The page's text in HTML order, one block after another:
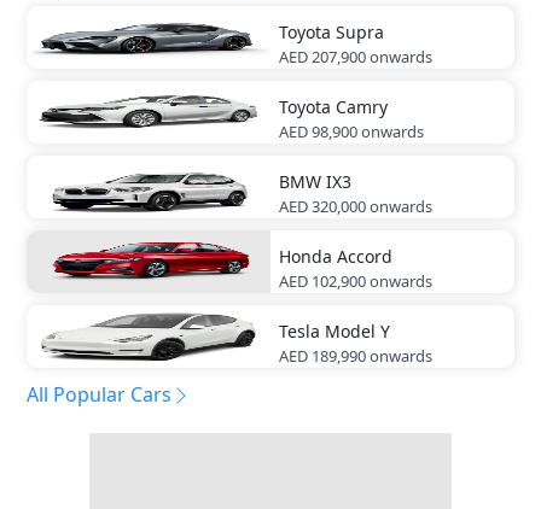
Toyota Supra
AED 207,900onwards
Toyota Camry
AED 98,900onwards
BMW IX3
AED 320,000onwards
Honda Accord
AED 102,900onwards
Tesla Model Y
AED 189,990onwards
All Popular Cars